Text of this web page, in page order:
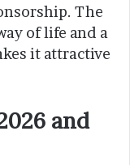
The
of life and a
it attractive
and